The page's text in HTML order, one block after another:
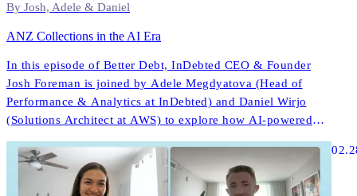
By Josh, Adele & Daniel
ANZ Collections in the AI Era
In this episode of Better Debt, InDebted CEO & Founder
Josh Foreman is joined by Adele Megdyatova (Head of
Performance & Analytics at InDebted) and Daniel Wirjo
(Solutions Architect at AWS) to explore how AI-powered
collections and digital-first strategies are transforming
customer engagement in ANZ.